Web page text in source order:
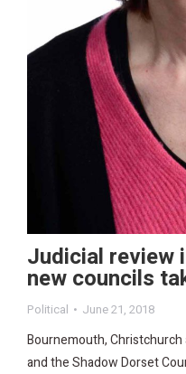
Judicial review
new councils
Political June 21, 2018
Bournemouth,
and the Shadow Dorset